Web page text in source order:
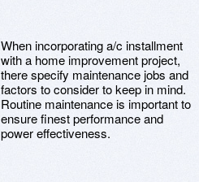
When incorporating a/c installment
with a home improvement project,
there specify maintenance jobs and
factors to consider to keep in mind.
Routine maintenance is important to
ensure finest performance and
power effectiveness.